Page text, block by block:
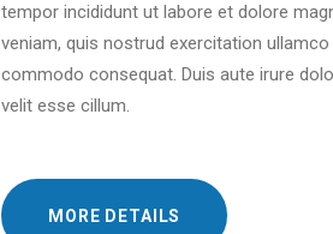
tempor incididunt ut labore et dolore
veniam, quis nostrud exercitation
commodo consequat. Duis aute irure
velit esse cillum.
MORE DETAILS